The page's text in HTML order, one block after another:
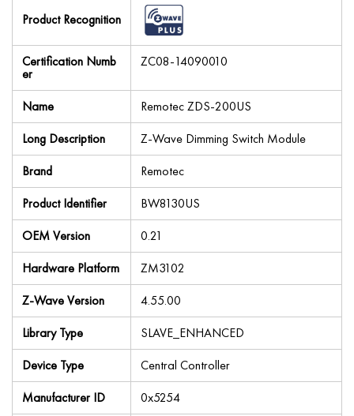
Product Recognition
Certification Numb
er
ZC08-14090010
Name
Remotec ZDS-200US
Long Description
Z-Wave Dimming Switch Module
Brand
Remotec
Product Identifier
BW8130US
OEM Version
0.21
Hardware Platform
ZM3102
Z-Wave Version
4.55.00
Library Type
SLAVE_ENHANCED
Device Type
Central Controller
Manufacturer ID
0x5254